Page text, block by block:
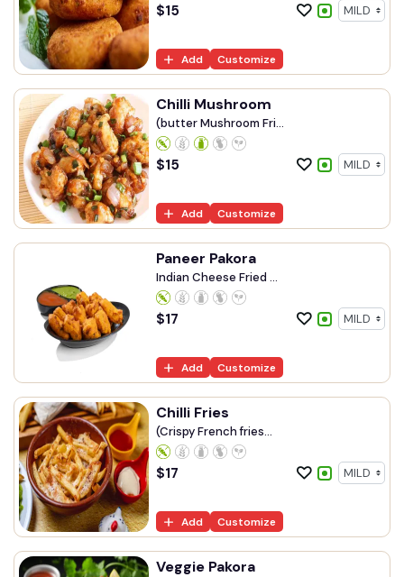
$15
Add Customize
Chilli Mushroom
(butter Mushroom Fri...
$15
Add Customize
Paneer Pakora
Indian Cheese Fried ...
$17
Add Customize
Chilli Fries
(Crispy French fries...
$17
Add Customize
Veggie Pakora